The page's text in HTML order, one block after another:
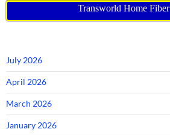
Transworld Home Fiber
July 2026
April 2026
March 2026
January 2026